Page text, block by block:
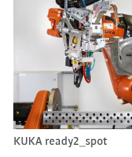
KUKA ready2_spot